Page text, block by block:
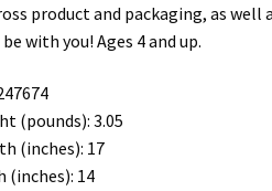
product and packaging, as
with you! Ages 4 and up.
(pounds): 3.05
(inches): 17
(inches): 14